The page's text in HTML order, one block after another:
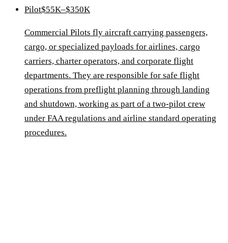
Pilot$55K–$350K
Commercial Pilots fly aircraft carrying passengers,
cargo, or specialized payloads for airlines, cargo
carriers, charter operators, and corporate flight
departments. They are responsible for safe flight
operations from preflight planning through landing
and shutdown, working as part of a two-pilot crew
under FAA regulations and airline standard operating
procedures.